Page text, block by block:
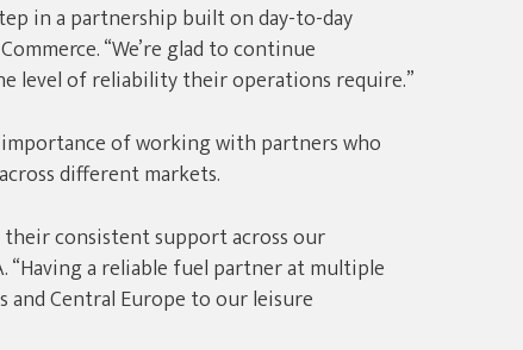
in a partnership built on day-to-day
“We’re glad to continue
level of reliability their operations require.”
importance of working with partners who
different markets.
consistent support across our
“Having a reliable fuel partner at multiple
Central Europe to our leisure